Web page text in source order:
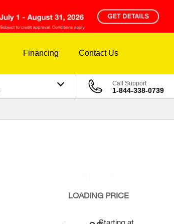
Financing Contact Us
Call Support
1-844-338-0739
LOADING PRICE
Starting at